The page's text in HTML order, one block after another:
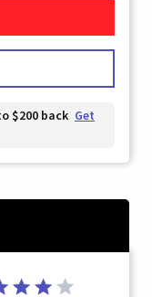
Home Internet
$200 back Get